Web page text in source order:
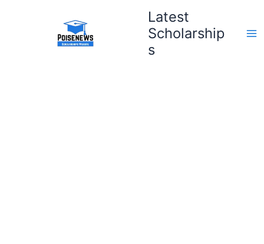
Latest
Scholarship
s